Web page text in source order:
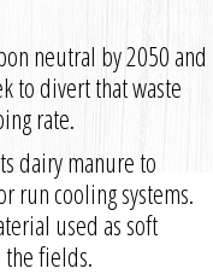
neutral by 2050 and
to divert that waste
rate.
dairy manure to
run cooling systems.
used as soft
fields.